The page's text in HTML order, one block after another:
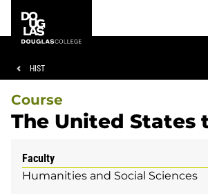
main
footer
College
Breadcrumb
HIST
Course
The United States
Faculty
Humanities and Social Sciences